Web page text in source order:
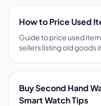
marketplace.
How to Price Used
Guide to price used
sellers listing old goods
Buy Second Hand
Smart Watch Tips